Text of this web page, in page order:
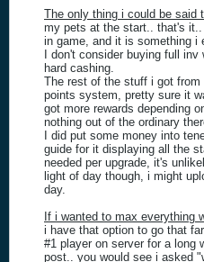
The only thing i could be said
my pets at the start.. that's
in game, and it is something i
I don't consider buying full
hard cashing.
The rest of the stuff i got
points system, pretty sure it
got more rewards depending
nothing out of the ordinary
I did put some money into
guide for it displaying all the
needed per upgrade, it's
light of day though, i might
day.
If i wanted to max everything
i have that option to go that
#1 player on server for a long
post.. you would see i asked